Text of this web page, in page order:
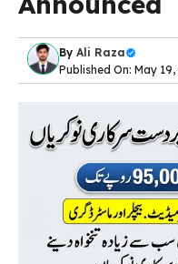
By Ali Raza
Published On: May